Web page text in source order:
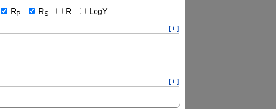
R P RS R LogY
[ i ]
[ i ]